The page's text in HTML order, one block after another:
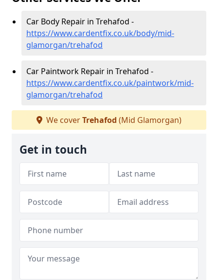
Car Body Repair in Trehafod -
https://www.cardentfix.co.uk/body/mid-
glamorgan/trehafod
Car Paintwork Repair in Trehafod -
https://www.cardentfix.co.uk/paintwork/mid-
glamorgan/trehafod
We coverTrehafod (Mid Glamorgan)
Get in touch